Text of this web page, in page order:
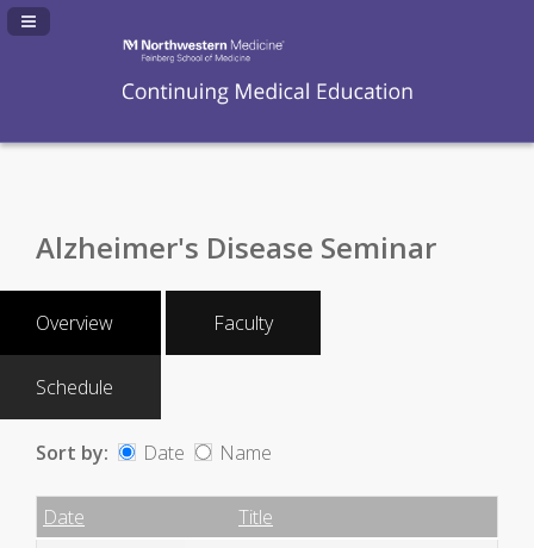
Navigation Panel Toggle
Alzheimer's Disease Seminar
Overview Faculty
Schedule
Sort by: Date Name
Date Empty Column
Title